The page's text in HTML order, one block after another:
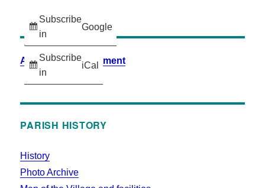
Subscribe
in
Google
Subscribe
in
iCal
Accessibility Statement
PARISH HISTORY
History
Photo Archive